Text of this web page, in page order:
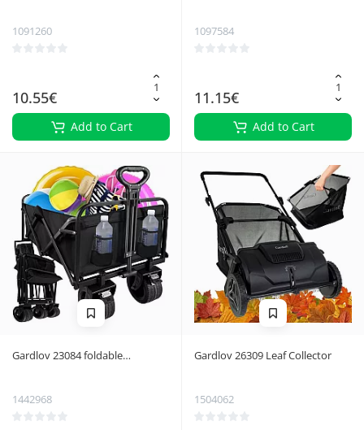
1091260
10.55€
Add to Cart
1097584
11.15€
Add to Cart
Gardlov 23084 foldable
1442968
Gardlov 26309 Leaf Collector
1504062